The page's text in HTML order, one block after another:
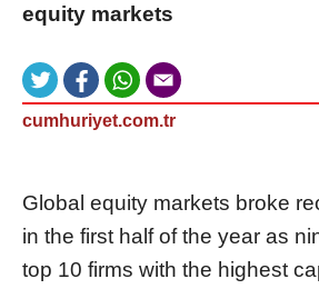
equity markets
cumhuriyet.com.tr
Global equity markets broke
in the first half of the year as
top 10 firms with the highest